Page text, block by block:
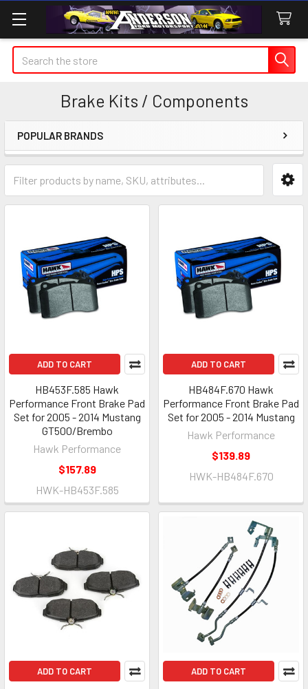
Search
Brake Kits / Components
Sidebar
POPULAR BRANDS
ADD TO CART
HB453F.585 Hawk
Performance Front Brake Pad
Set for 2005 - 2014 Mustang
GT500/Brembo
Hawk Performance
$157.89
HWK-HB453F.585
ADD TO CART
HB484F.670 Hawk
Performance Front Brake Pad
Set for 2005 - 2014 Mustang
Hawk Performance
$139.89
HWK-HB484F.670
ADD TO CART ADD TO CART